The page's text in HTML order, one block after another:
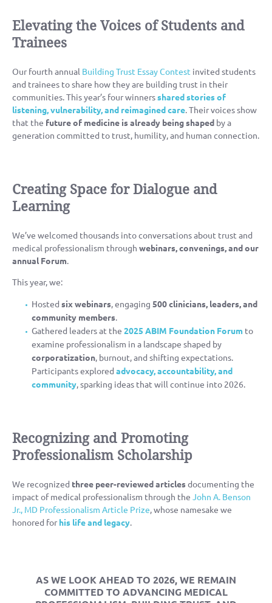
Elevating the Voices of Students and
Trainees
Our fourth annual Building Trust Essay Contest invited students
and trainees to share how they are building trust in their
communities. This year’s four winnersshared stories of
listening, vulnerability, and reimagined care. Their voices show
that the future of medicine is already being shaped by a
generation committed to trust, humility, and human connection.
Creating Space for Dialogue and
Learning
We’ve welcomed thousands into conversations about trust and
medical professionalism through webinars, convenings, and our
annual Forum.
This year, we:
Hosted six webinars, engaging 500 clinicians, leaders, and
community members.
Gathered leaders at the 2025 ABIM Foundation Forum to
examine professionalism in a landscape shaped by
corporatization, burnout, and shifting expectations.
Participants explored advocacy, accountability, and
community, sparking ideas that will continue into 2026.
Recognizing and Promoting
Professionalism Scholarship
We recognized three peer-reviewed articlesdocumenting the
impact of medical professionalism through the John A. Benson
Jr., MD Professionalism Article Prize, whose namesake we
honored for his life and legacy.
AS WE LOOK AHEAD TO 2026, WE REMAIN
COMMITTED TO ADVANCING MEDICAL